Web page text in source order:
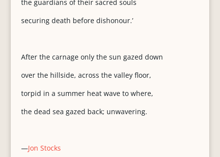
the guardians of their sacred souls
securing death before dishonour.’
After the carnage only the sun gazed down
over the hillside, across the valley floor,
torpid in a summer heat wave to where,
the dead sea gazed back; unwavering.
—Jon Stocks